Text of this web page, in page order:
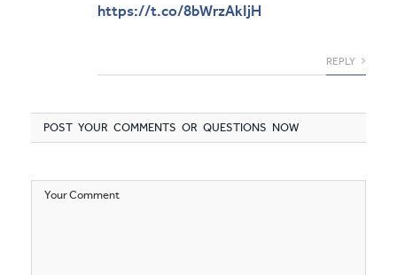
https://t.co/8bWrzAkIjH
REPLY
POST YOUR COMMENTS OR QUESTIONS NOW